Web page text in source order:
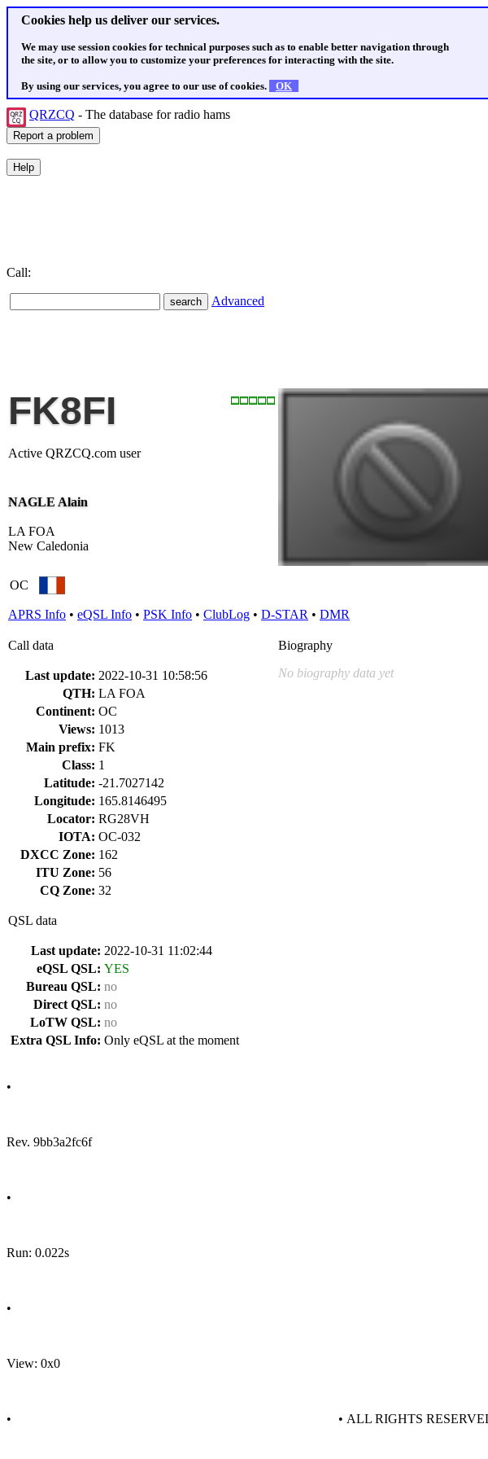
Cookies help us deliver our services.
We may use session cookies for technical purposes such as to enable better navigation through
the site, or to allow you to customize your preferences for interacting with the site.
By using our services, you agree to our use of cookies. OK
QRZCQ - The database for radio hams
Call:
Advanced
FK8FI
Active QRZCQ.com user
NAGLE Alain
LA FOA
New Caledonia
OC
APRS Info • eQSL Info • PSK Info • ClubLog • D-STAR • DMR
Call data
Last update: 2022-10-31 10:58:56
QTH: LA FOA
Continent: OC
Views: 1013
Main prefix: FK
Class: 1
Latitude: -21.7027142
Longitude: 165.8146495
Locator: RG28VH
IOTA: OC-032
DXCC Zone: 162
ITU Zone: 56
CQ Zone: 32
QSL data
Last update: 2022-10-31 11:02:44
eQSL QSL: YES
Bureau QSL: no
Direct QSL: no
LoTW QSL: no
Extra QSL Info: Only eQSL at the moment
Biography
No biography data yet
•
Rev. 9bb3a2fc6f
•
Run: 0.022s
•
View: 0x0
• • ALL RIGHTS